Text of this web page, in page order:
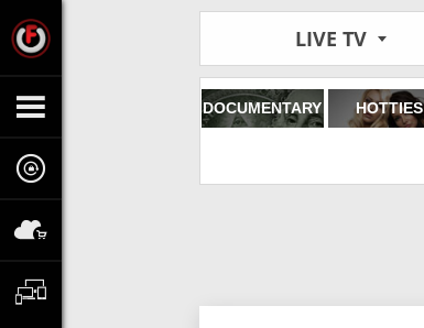
LIVE TV
DOCUMENTARY HOTTIES